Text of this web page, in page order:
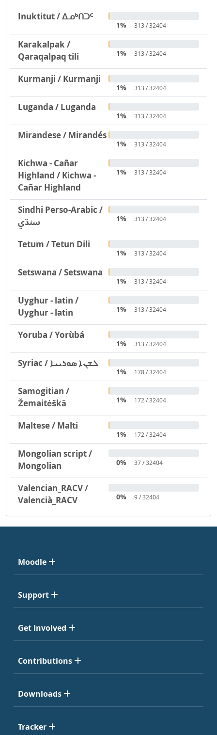
Inuktitut / ᐃᓄᒃᑎᑐᑦ
1% 313 / 32404
Karakalpak /
Qaraqalpaq tili
1% 313 / 32404
Kurmanji / Kurmanji
1% 313 / 32404
Luganda / Luganda
1% 313 / 32404
Mirandese / Mirandés
1% 313 / 32404
Kichwa - Cañar
Highland / Kichwa -
Cañar Highland
1% 313 / 32404
Sindhi Perso-Arabic /
سنڌي
1% 313 / 32404
Tetum / Tetun Dili
1% 313 / 32404
Setswana / Setswana
1% 313 / 32404
Uyghur - latin /
Uyghur - latin
1% 313 / 32404
Yoruba / Yorùbá
1% 313 / 32404
Syriac / ܠܫܢܐ ܣܘܪܝܝܐ
1% 178 / 32404
Samogitian /
Žemaitėškā
1% 172 / 32404
Maltese / Malti
1% 172 / 32404
Mongolian script /
Mongolian
0% 37 / 32404
Valencian_RACV /
Valencià_RACV
0% 9 / 32404
Moodle
Support
Get Involved
Contributions
Downloads
Tracker